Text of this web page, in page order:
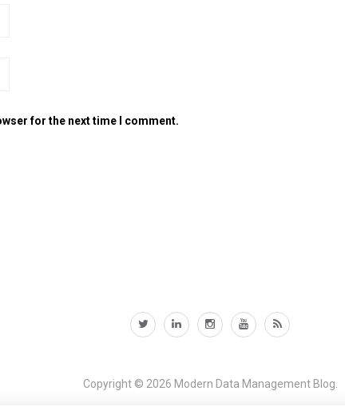
for the next time I comment.
Copyright © 2026 Modern Data Management Blog.